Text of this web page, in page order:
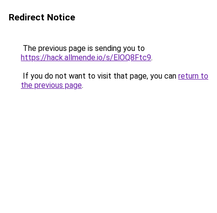
Redirect Notice
The previous page is sending you to
https://hack.allmende.io/s/ElOQ8Ftc9.
If you do not want to visit that page, you can return to
the previous page.